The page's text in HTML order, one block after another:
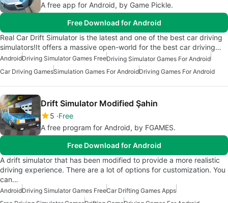
A free app for Android, by Game Pickle.
Free Download for Android
Real Car Drift Simulator is the latest and one of the best car driving
simulators!It offers a massive open-world for the best car driving…
AndroidDriving Simulator Games FreeDriving Simulator Games For Android
Car Driving GamesSimulation Games For AndroidDriving Games For Android
Drift Simulator Modified Şahin
5 Free
A free program for Android, by FGAMES.
Free Download for Android
A drift simulator that has been modified to provide a more realistic
driving experience. There are a lot of options for customization. You
can…
AndroidDriving Simulator Games FreeCar Drifting Games Apps